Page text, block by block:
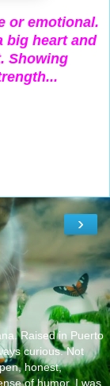
or emotional.
big heart and
Showing
›
Raised in Puerto
curious. Not
honest,
of humor. I was